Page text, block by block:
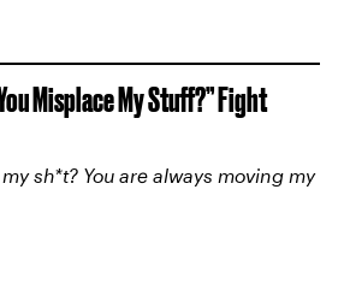
Misplace My Stuff?” Fight
sh*t? You are always moving my